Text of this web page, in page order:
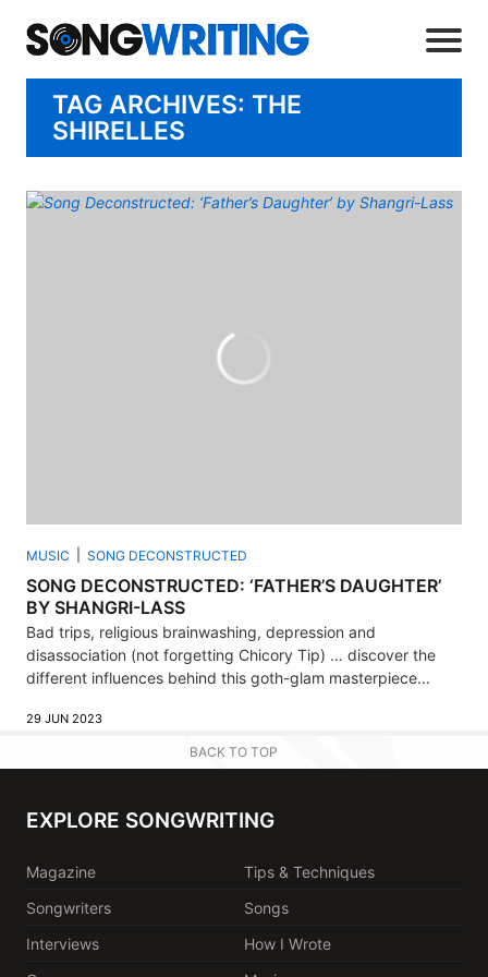
TAG ARCHIVES: THE
SHIRELLES
MUSIC SONG DECONSTRUCTED
SONG DECONSTRUCTED: ‘FATHER’S DAUGHTER’
BY SHANGRI-LASS
Bad trips, religious brainwashing, depression and
disassociation (not forgetting Chicory Tip) … discover the
different influences behind this goth-glam masterpiece...
29 JUN 2023
BACK TO TOP
EXPLORE SONGWRITING
Magazine
Tips & Techniques
Songwriters
Songs
Interviews
How I Wrote